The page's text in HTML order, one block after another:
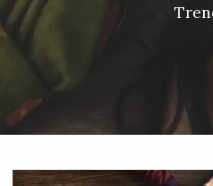
SERVICES
CONTACT